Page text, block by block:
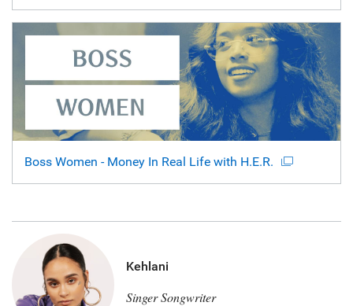
Boss Women - Money In Real Life with H.E.R.
Kehlani
Singer Songwriter